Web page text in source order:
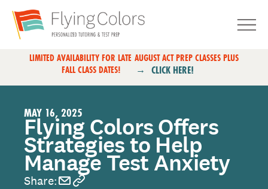
Skip to content
Primary Navigation
LIMITED AVAILABILITY FOR LATE AUGUST ACT PREP CLASSES PLUS
FALL CLASS DATES!
CLICK HERE!
MAY 16, 2025
Flying Colors Offers
Strategies to Help
Manage Test Anxiety
Share: